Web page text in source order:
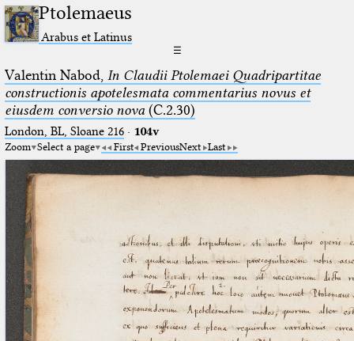
Ptolemaeus
Arabus et Latinus
☰
Valentin Nabod, In Claudii Ptolemaei Quadripartitae
constructionis apotelesmata commentarius novus et
eiusdem conversio nova(C.2.30)
London, BL, Sloane 216· 104v
Zoom Select a page First PreviousNext Last